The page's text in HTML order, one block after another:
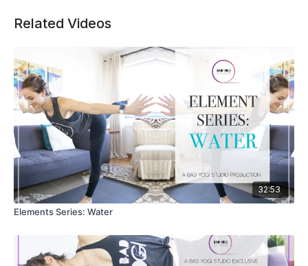
Related Videos
32:53
Elements Series: Water